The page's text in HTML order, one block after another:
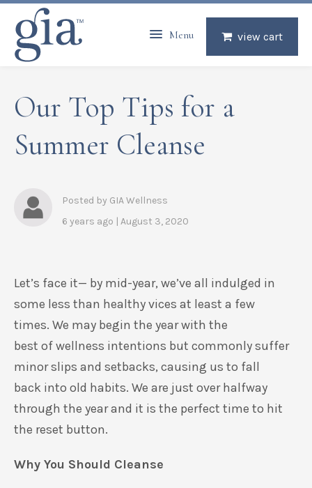
view cart
Menu
Our Top Tips for a
Summer Cleanse
Posted by GIA Wellness
6 years ago | August 3, 2020
Let’s face it— by mid-year, we’ve all indulged in
some less than healthyvices at least a few
times. We may begin the year with the
best ofwellness intentions but commonlysuffer
minor slips and setbacks, causing us to fall
back into old habits. We are just over halfway
through the year and it is the perfect time to hit
the reset button.
Why You Should Cleanse